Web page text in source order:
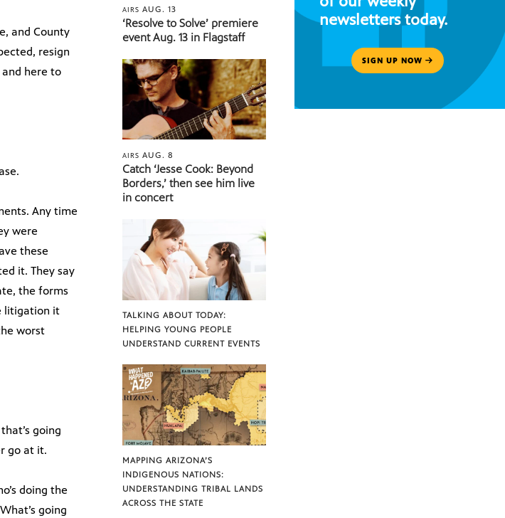
and County
resign
here to
Any time
were
these
it. They say
the forms
litigation it
worst
going
go at it.
doing the
going
AIRSAUG. 13
‘Resolve to Solve’ premiere
event Aug. 13 in Flagstaff
AIRSAUG. 8
Catch ‘Jesse Cook: Beyond
Borders,’ then see him live
in concert
TALKING ABOUT TODAY:
HELPING YOUNG PEOPLE
UNDERSTAND CURRENT EVENTS
MAPPING ARIZONA’S
INDIGENOUS NATIONS:
UNDERSTANDING TRIBAL LANDS
ACROSS THE STATE
newsletters today.
SIGN UP NOW